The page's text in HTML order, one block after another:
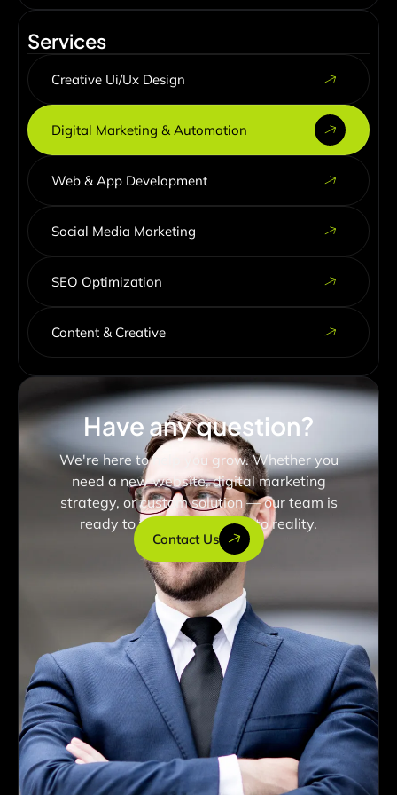
Services
Creative Ui/Ux Design
Digital Marketing & Automation
Web & App Development
Social Media Marketing
SEO Optimization
Content & Creative
Have any question?
We're here to help you grow. Whether you
need a new website, digital marketing
strategy, or custom solution — our team is
ready to turn your vision into reality.
Contact Us